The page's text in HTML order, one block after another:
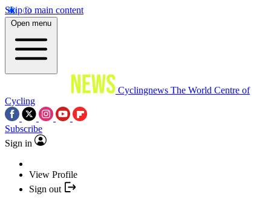
Skip to main content
Open menu
Cyclingnews The World Centre of
Cycling
Subscribe
Sign in
View Profile
Sign out